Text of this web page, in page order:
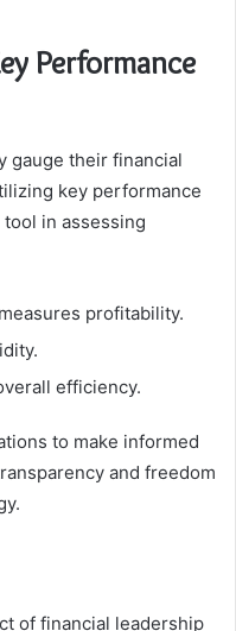
Performance
gauge their financial
key performance
in assessing
profitability.
efficiency.
to make informed
and freedom
of financial leadership